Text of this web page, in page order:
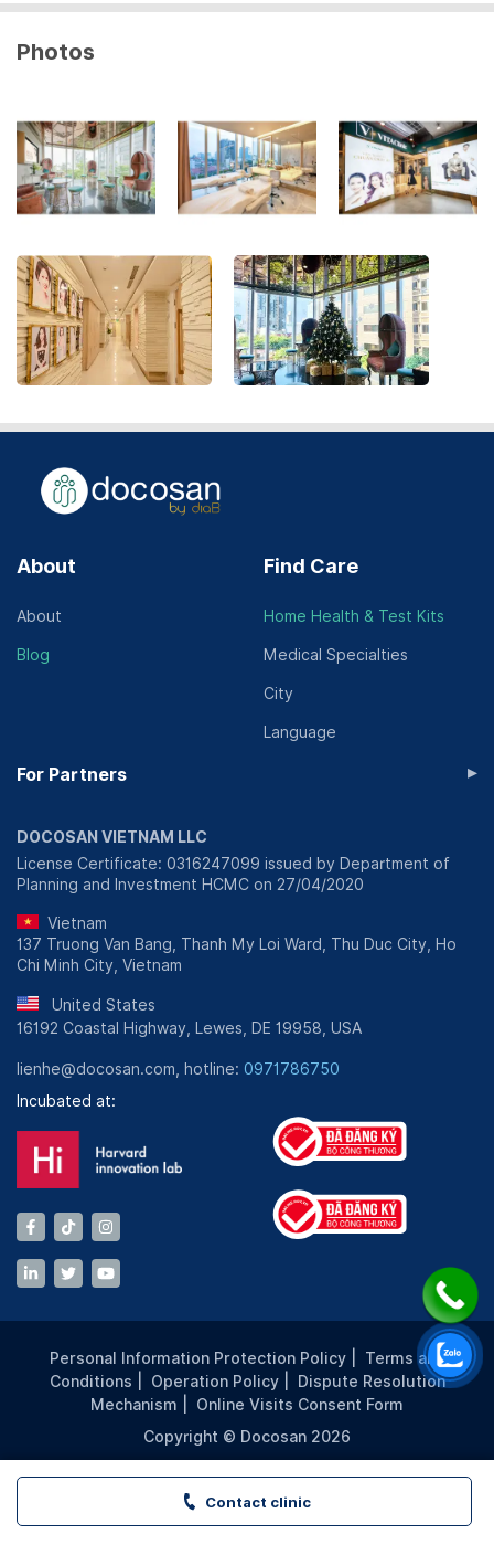
Contact clinic
Photos
About
About
Blog
Find Care
Home Health & Test Kits
Medical Specialties
City
Language
For Partners ▸
DOCOSAN VIETNAM LLC
License Certificate: 0316247099 issued by Department of
Planning and Investment HCMC on 27/04/2020
Vietnam
137 Truong Van Bang, Thanh My Loi Ward, Thu Duc City, Ho
Chi Minh City, Vietnam
United States
16192 Coastal Highway, Lewes, DE 19958, USA
lienhe@docosan.com, hotline: 0971786750
Incubated at:
Personal Information Protection Policy
Terms and
Conditions
Operation Policy
Dispute Resolution
Mechanism
Online Visits Consent Form
Copyright © Docosan 2026